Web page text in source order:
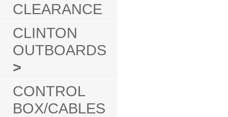
CLEARANCE
CLINTON
OUTBOARDS
>
CONTROL
BOX/CABLES